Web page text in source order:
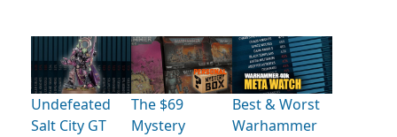
Undefeated
Salt City GT
The $69
Mystery
Best & Worst
Warhammer